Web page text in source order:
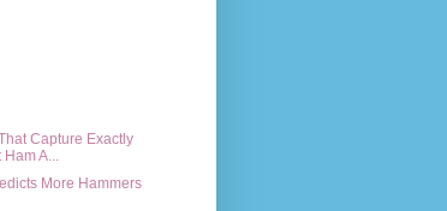
Capture Exactly
Ham A...
More Hammers